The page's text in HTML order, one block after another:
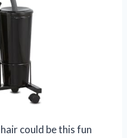
could be this fun